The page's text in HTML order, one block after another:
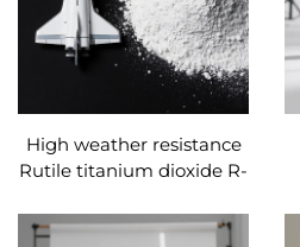
High weather resistance
Rutile titanium dioxide R-